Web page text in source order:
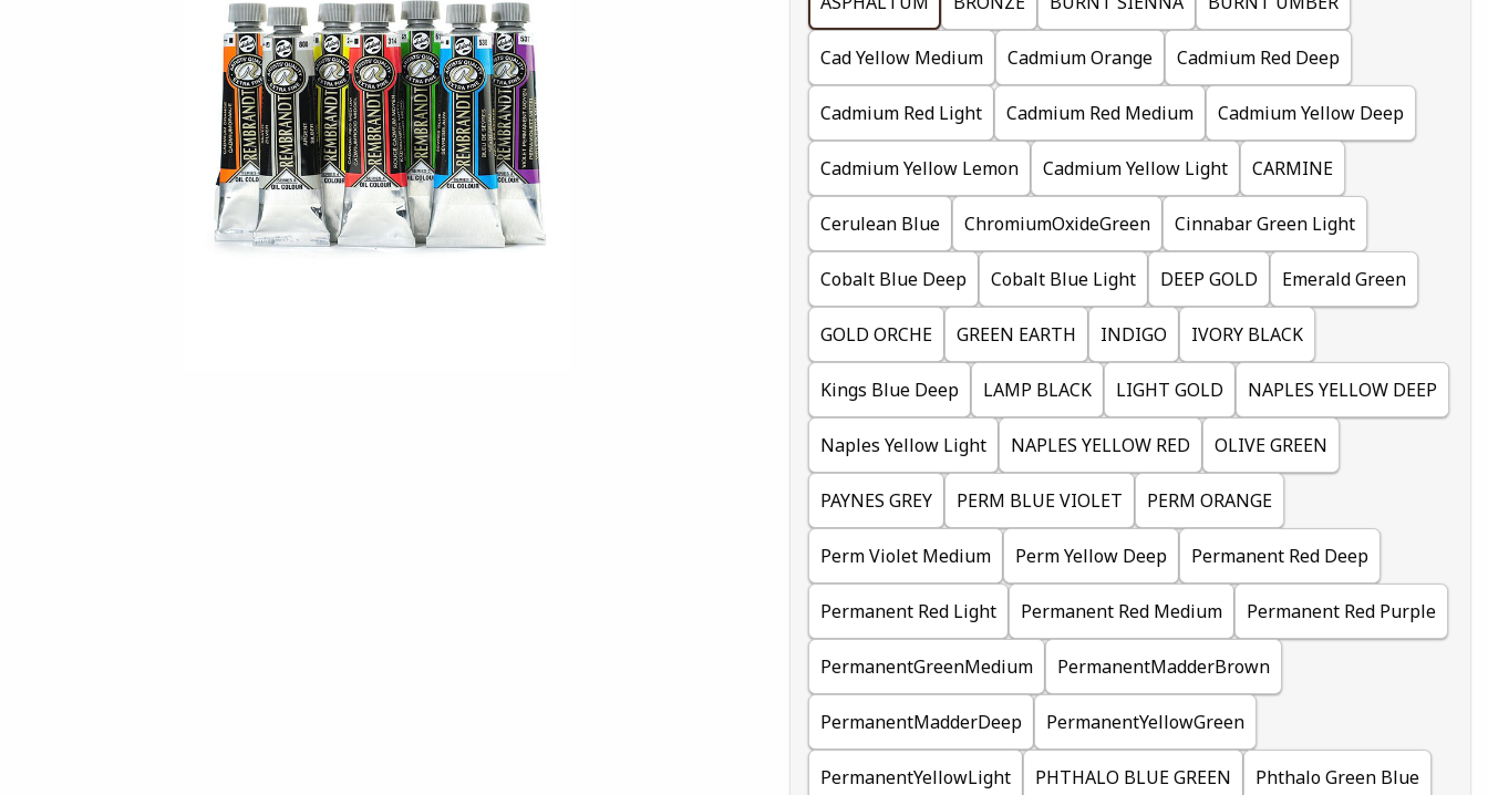
Cad Yellow Medium Cadmium Orange Cadmium Red Deep
Cadmium Red Light Cadmium Red Medium Cadmium Yellow Deep
Cadmium Yellow Lemon Cadmium Yellow Light CARMINE
Cerulean Blue ChromiumOxideGreen Cinnabar Green Light
Cobalt Blue Deep Cobalt Blue Light DEEP GOLD Emerald Green
GOLD ORCHE GREEN EARTH INDIGO IVORY BLACK
Kings Blue Deep LAMP BLACK LIGHT GOLD NAPLES YELLOW DEEP
Naples Yellow Light NAPLES YELLOW RED OLIVE GREEN
PAYNES GREY PERM BLUE VIOLET PERM ORANGE
Perm Violet Medium Perm Yellow Deep Permanent Red Deep
Permanent Red Light Permanent Red Medium Permanent Red Purple
PermanentGreenMedium PermanentMadderBrown
PermanentMadderDeep PermanentYellowGreen
PermanentYellowLight PHTHALO BLUE GREEN Phthalo Green Blue